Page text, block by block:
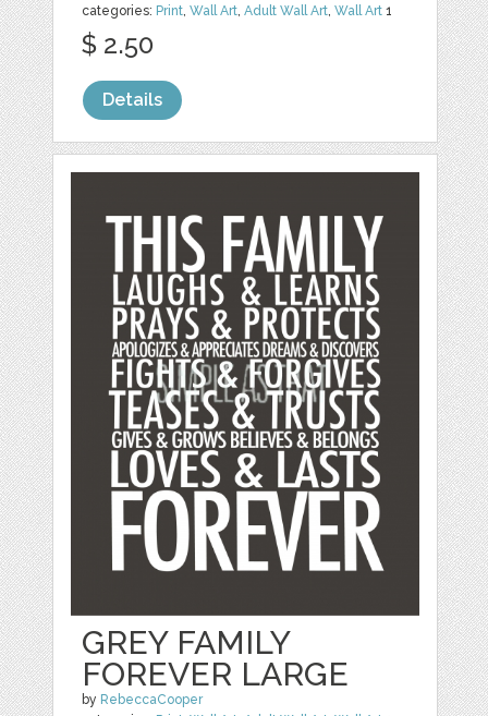
categories: Print ,Wall Art ,Adult Wall Art ,Wall Art 1
$ 2.50
Details
GREY FAMILY
FOREVER LARGE
by RebeccaCooper